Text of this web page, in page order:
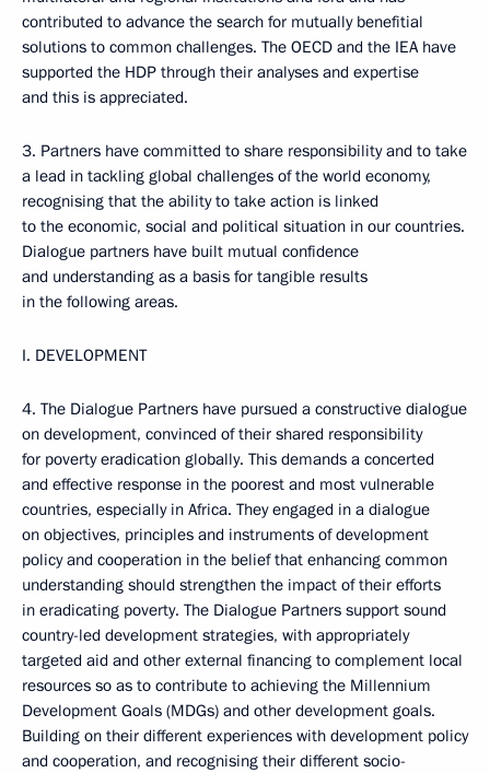
contributed to advance the search for mutually benefitial
solutions to common challenges. The OECD and the IEA have
supported the HDP through their analyses and expertise
and this is appreciated.
3. Partners have committed to share responsibility and to take
a lead in tackling global challenges of the world economy,
recognising that the ability to take action is linked
to the economic, social and political situation in our countries.
Dialogue partners have built mutual confidence
and understanding as a basis for tangible results
in the following areas.
I. DEVELOPMENT
4. The Dialogue Partners have pursued a constructive dialogue
on development, convinced of their shared responsibility
for poverty eradication globally. This demands a concerted
and effective response in the poorest and most vulnerable
countries, especially in Africa. They engaged in a dialogue
on objectives, principles and instruments of development
policy and cooperation in the belief that enhancing common
understanding should strengthen the impact of their efforts
in eradicating poverty. The Dialogue Partners support sound
country-led development strategies, with appropriately
targeted aid and other external financing to complement local
resources so as to contribute to achieving the Millennium
Development Goals (MDGs) and other development goals.
Building on their different experiences with development policy
and cooperation, and recognising their different socio-